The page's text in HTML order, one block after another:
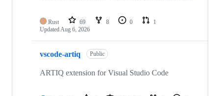
Rust 69 8 0
1
UpdatedAug 6, 2026
vscode-artiq Public
ARTIQ extension for Visual Studio Code